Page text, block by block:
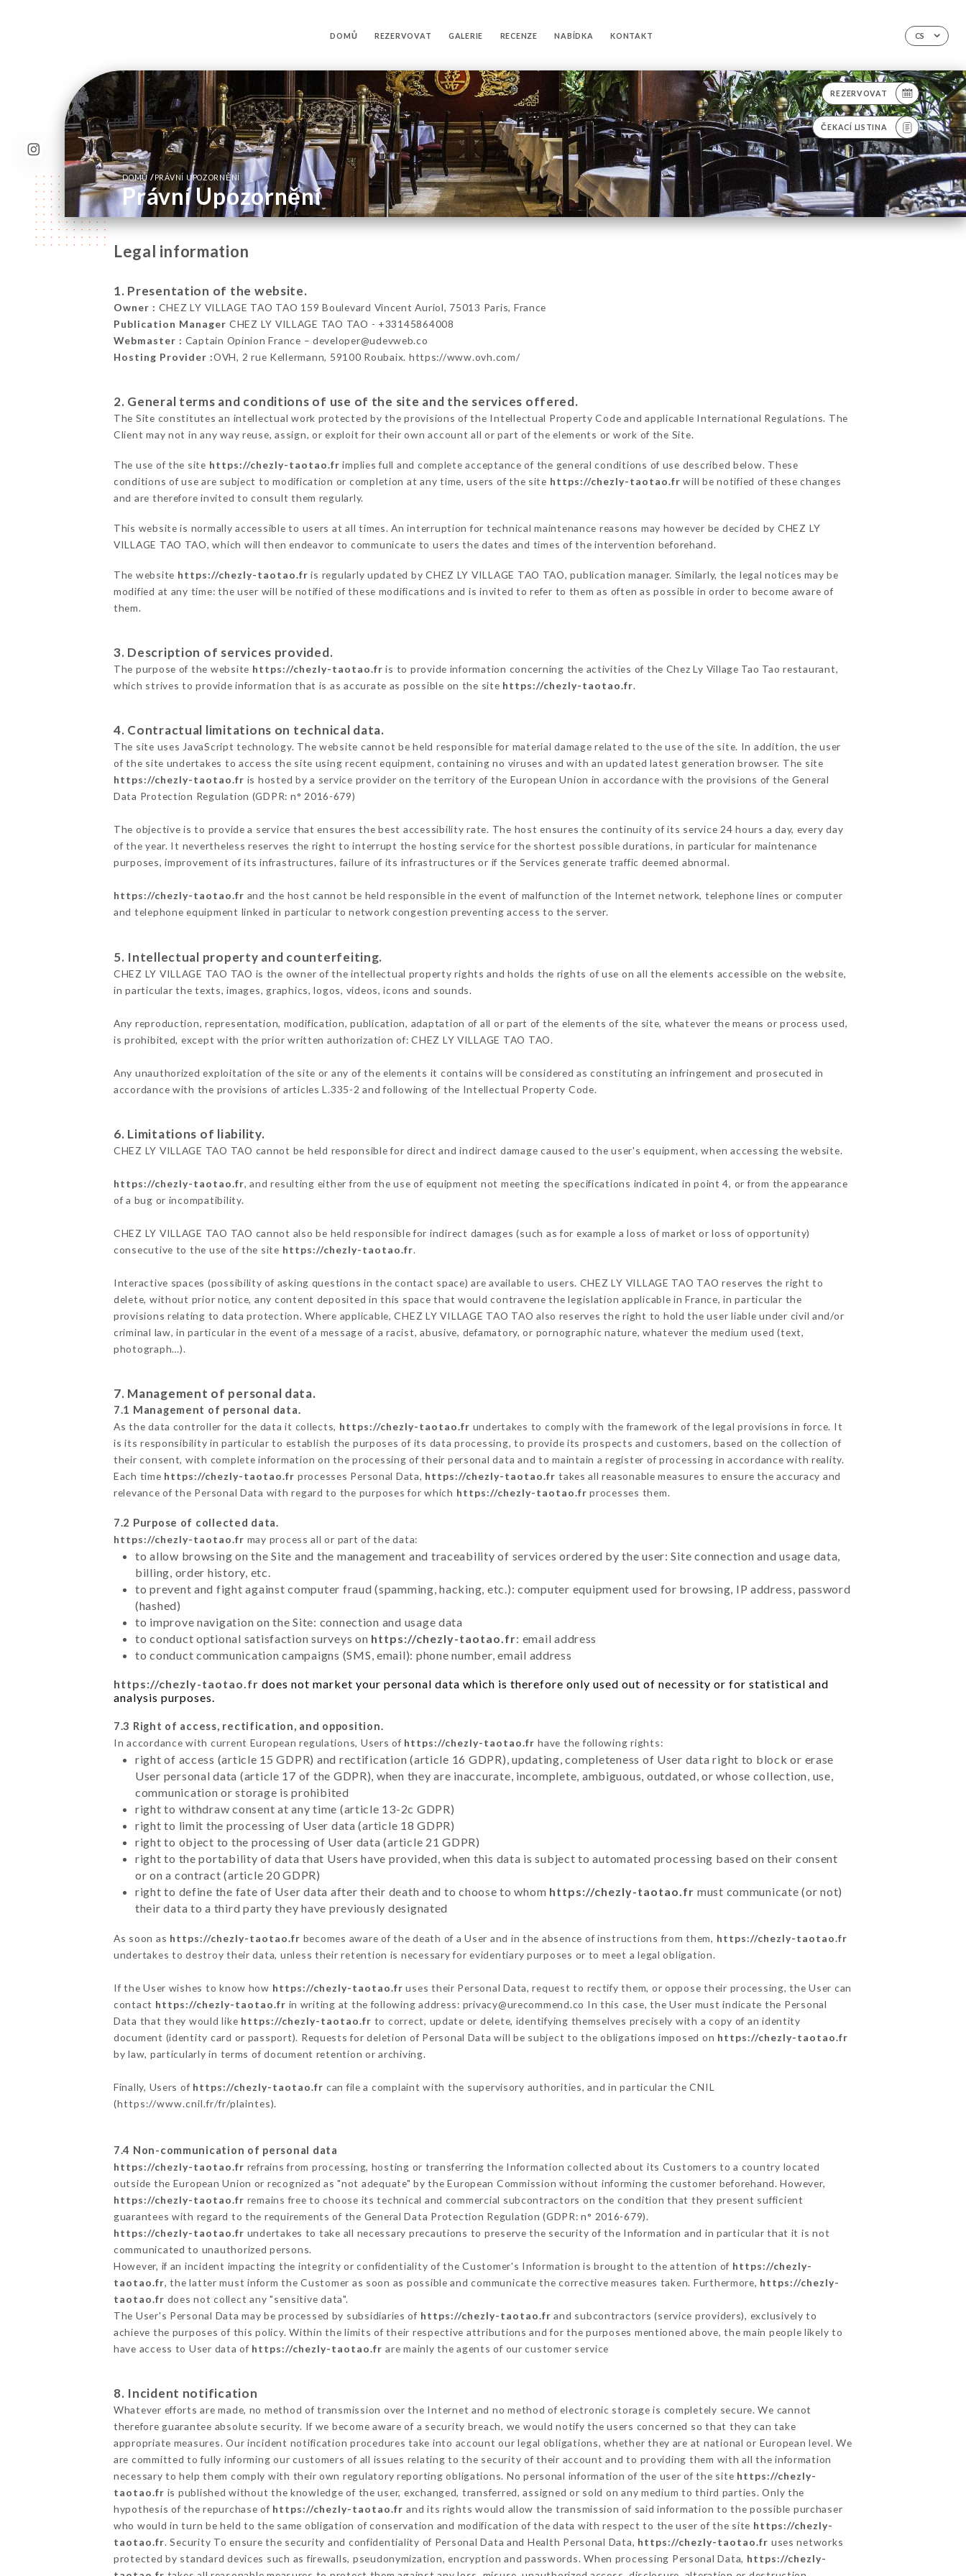
CS
DOMŮ REZERVOVAT GALERIE RECENZE NABÍDKA KONTAKT
REZERVOVAT
ČEKACÍ LISTINA
DOMŮ / PRÁVNÍ UPOZORNĚNÍ
Právní Upozornění
Legal information
1. Presentation of the website.
Owner : CHEZ LY VILLAGE TAO TAO 159 Boulevard Vincent Auriol, 75013 Paris, France
Publication Manager CHEZ LY VILLAGE TAO TAO - +33145864008
Webmaster : Captain Opinion France – developer@udevweb.co
Hosting Provider :OVH, 2 rue Kellermann, 59100 Roubaix. https://www.ovh.com/
2. General terms and conditions of use of the site and the services offered.
The Site constitutes an intellectual work protected by the provisions of the Intellectual Property Code and applicable International Regulations. The
Client may not in any way reuse, assign, or exploit for their own account all or part of the elements or work of the Site.
The use of the site https://chezly-taotao.fr implies full and complete acceptance of the general conditions of use described below. These
conditions of use are subject to modification or completion at any time, users of the site https://chezly-taotao.fr will be notified of these changes
and are therefore invited to consult them regularly.
This website is normally accessible to users at all times. An interruption for technical maintenance reasons may however be decided by CHEZ LY
VILLAGE TAO TAO, which will then endeavor to communicate to users the dates and times of the intervention beforehand.
The website https://chezly-taotao.fr is regularly updated by CHEZ LY VILLAGE TAO TAO, publication manager. Similarly, the legal notices may be
modified at any time: the user will be notified of these modifications and is invited to refer to them as often as possible in order to become aware of
them.
3. Description of services provided.
The purpose of the website https://chezly-taotao.fr is to provide information concerning the activities of the Chez Ly Village Tao Tao restaurant,
which strives to provide information that is as accurate as possible on the site https://chezly-taotao.fr.
4. Contractual limitations on technical data.
The site uses JavaScript technology. The website cannot be held responsible for material damage related to the use of the site. In addition, the user
of the site undertakes to access the site using recent equipment, containing no viruses and with an updated latest generation browser. The site
https://chezly-taotao.fr is hosted by a service provider on the territory of the European Union in accordance with the provisions of the General
Data Protection Regulation (GDPR: n° 2016-679)
The objective is to provide a service that ensures the best accessibility rate. The host ensures the continuity of its service 24 hours a day, every day
of the year. It nevertheless reserves the right to interrupt the hosting service for the shortest possible durations, in particular for maintenance
purposes, improvement of its infrastructures, failure of its infrastructures or if the Services generate traffic deemed abnormal.
https://chezly-taotao.fr and the host cannot be held responsible in the event of malfunction of the Internet network, telephone lines or computer
and telephone equipment linked in particular to network congestion preventing access to the server.
5. Intellectual property and counterfeiting.
CHEZ LY VILLAGE TAO TAO is the owner of the intellectual property rights and holds the rights of use on all the elements accessible on the website,
in particular the texts, images, graphics, logos, videos, icons and sounds.
Any reproduction, representation, modification, publication, adaptation of all or part of the elements of the site, whatever the means or process used,
is prohibited, except with the prior written authorization of: CHEZ LY VILLAGE TAO TAO.
Any unauthorized exploitation of the site or any of the elements it contains will be considered as constituting an infringement and prosecuted in
accordance with the provisions of articles L.335-2 and following of the Intellectual Property Code.
6. Limitations of liability.
CHEZ LY VILLAGE TAO TAO cannot be held responsible for direct and indirect damage caused to the user's equipment, when accessing the website.
https://chezly-taotao.fr, and resulting either from the use of equipment not meeting the specifications indicated in point 4, or from the appearance
of a bug or incompatibility.
CHEZ LY VILLAGE TAO TAO cannot also be held responsible for indirect damages (such as for example a loss of market or loss of opportunity)
consecutive to the use of the site https://chezly-taotao.fr.
Interactive spaces (possibility of asking questions in the contact space) are available to users. CHEZ LY VILLAGE TAO TAO reserves the right to
delete, without prior notice, any content deposited in this space that would contravene the legislation applicable in France, in particular the
provisions relating to data protection. Where applicable, CHEZ LY VILLAGE TAO TAO also reserves the right to hold the user liable under civil and/or
criminal law, in particular in the event of a message of a racist, abusive, defamatory, or pornographic nature, whatever the medium used (text,
photograph…).
7. Management of personal data.
7.1 Management of personal data.
As the data controller for the data it collects, https://chezly-taotao.fr undertakes to comply with the framework of the legal provisions in force. It
is its responsibility in particular to establish the purposes of its data processing, to provide its prospects and customers, based on the collection of
their consent, with complete information on the processing of their personal data and to maintain a register of processing in accordance with reality.
Each time https://chezly-taotao.fr processes Personal Data, https://chezly-taotao.fr takes all reasonable measures to ensure the accuracy and
relevance of the Personal Data with regard to the purposes for which https://chezly-taotao.fr processes them.
7.2 Purpose of collected data.
https://chezly-taotao.fr may process all or part of the data:
to allow browsing on the Site and the management and traceability of services ordered by the user: Site connection and usage data,
billing, order history, etc.
to prevent and fight against computer fraud (spamming, hacking, etc.): computer equipment used for browsing, IP address, password
(hashed)
to improve navigation on the Site: connection and usage data
to conduct optional satisfaction surveys on https://chezly-taotao.fr: email address
to conduct communication campaigns (SMS, email): phone number, email address
https://chezly-taotao.fr does not market your personal data which is therefore only used out of necessity or for statistical and
analysis purposes.
7.3 Right of access, rectification, and opposition.
In accordance with current European regulations, Users of https://chezly-taotao.fr have the following rights:
right of access (article 15 GDPR) and rectification (article 16 GDPR), updating, completeness of User data right to block or erase
User personal data (article 17 of the GDPR), when they are inaccurate, incomplete, ambiguous, outdated, or whose collection, use,
communication or storage is prohibited
right to withdraw consent at any time (article 13-2c GDPR)
right to limit the processing of User data (article 18 GDPR)
right to object to the processing of User data (article 21 GDPR)
right to the portability of data that Users have provided, when this data is subject to automated processing based on their consent
or on a contract (article 20 GDPR)
right to define the fate of User data after their death and to choose to whom https://chezly-taotao.fr must communicate (or not)
their data to a third party they have previously designated
As soon as https://chezly-taotao.fr becomes aware of the death of a User and in the absence of instructions from them, https://chezly-taotao.fr
undertakes to destroy their data, unless their retention is necessary for evidentiary purposes or to meet a legal obligation.
If the User wishes to know how https://chezly-taotao.fr uses their Personal Data, request to rectify them, or oppose their processing, the User can
contact https://chezly-taotao.fr in writing at the following address: privacy@urecommend.co In this case, the User must indicate the Personal
Data that they would like https://chezly-taotao.fr to correct, update or delete, identifying themselves precisely with a copy of an identity
document (identity card or passport). Requests for deletion of Personal Data will be subject to the obligations imposed on https://chezly-taotao.fr
by law, particularly in terms of document retention or archiving.
Finally, Users of https://chezly-taotao.fr can file a complaint with the supervisory authorities, and in particular the CNIL
(https://www.cnil.fr/fr/plaintes).
7.4 Non-communication of personal data
https://chezly-taotao.fr refrains from processing, hosting or transferring the Information collected about its Customers to a country located
outside the European Union or recognized as "not adequate" by the European Commission without informing the customer beforehand. However,
https://chezly-taotao.fr remains free to choose its technical and commercial subcontractors on the condition that they present sufficient
guarantees with regard to the requirements of the General Data Protection Regulation (GDPR: n° 2016-679).
https://chezly-taotao.fr undertakes to take all necessary precautions to preserve the security of the Information and in particular that it is not
communicated to unauthorized persons.
However, if an incident impacting the integrity or confidentiality of the Customer's Information is brought to the attention of https://chezly-
taotao.fr, the latter must inform the Customer as soon as possible and communicate the corrective measures taken. Furthermore, https://chezly-
taotao.fr does not collect any "sensitive data".
The User's Personal Data may be processed by subsidiaries of https://chezly-taotao.fr and subcontractors (service providers), exclusively to
achieve the purposes of this policy. Within the limits of their respective attributions and for the purposes mentioned above, the main people likely to
have access to User data of https://chezly-taotao.fr are mainly the agents of our customer service
8. Incident notification
Whatever efforts are made, no method of transmission over the Internet and no method of electronic storage is completely secure. We cannot
therefore guarantee absolute security. If we become aware of a security breach, we would notify the users concerned so that they can take
appropriate measures. Our incident notification procedures take into account our legal obligations, whether they are at national or European level. We
are committed to fully informing our customers of all issues relating to the security of their account and to providing them with all the information
necessary to help them comply with their own regulatory reporting obligations. No personal information of the user of the site https://chezly-
taotao.fr is published without the knowledge of the user, exchanged, transferred, assigned or sold on any medium to third parties. Only the
hypothesis of the repurchase of https://chezly-taotao.fr and its rights would allow the transmission of said information to the possible purchaser
who would in turn be held to the same obligation of conservation and modification of the data with respect to the user of the site https://chezly-
taotao.fr. Security To ensure the security and confidentiality of Personal Data and Health Personal Data, https://chezly-taotao.fr uses networks
protected by standard devices such as firewalls, pseudonymization, encryption and passwords. When processing Personal Data, https://chezly-